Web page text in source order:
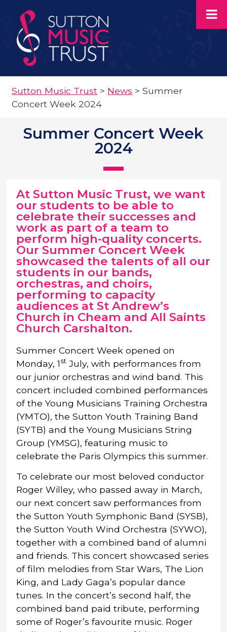
Sutton Music Trust > News >Summer
Concert Week 2024
Summer Concert Week
2024
At Sutton Music Trust, we want
our students to be able to
celebrate their successes and
work as part of a team to
perform high-quality concerts.
Our Summer Concert Week
showcased the talents of all our
students in our bands,
orchestras, and choirs,
performing to capacity
audiences at St Andrew’s
Church in Cheam and All Saints
Church Carshalton.
Summer Concert Week opened on
Monday, 1stJuly, with performances from
our junior orchestras and wind band. This
concert included combined performances
of the Young Musicians Training Orchestra
(YMTO), the Sutton Youth Training Band
(SYTB) and the Young Musicians String
Group (YMSG), featuring music to
celebrate the Paris Olympics this summer.
To celebrate our most beloved conductor
Roger Willey, who passed away in March,
our next concert saw performances from
the Sutton Youth Symphonic Band (SYSB),
the Sutton Youth Wind Orchestra (SYWO),
together with a combined band of alumni
and friends. This concert showcased series
of film melodies from Star Wars, The Lion
King, and Lady Gaga’s popular dance
tunes. In the concert’s second half, the
combined band paid tribute, performing
some of Roger’s favourite music. Roger